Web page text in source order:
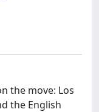
the move: Los
the English